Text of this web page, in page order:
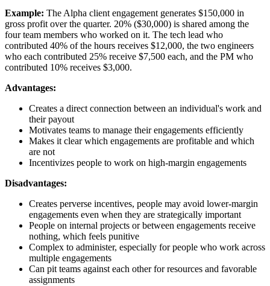
Example: The Alpha client engagement generates $150,000 in
gross profit over the quarter. 20% ($30,000) is shared among the
four team members who worked on it. The tech lead who
contributed 40% of the hours receives $12,000, the two engineers
who each contributed 25% receive $7,500 each, and the PM who
contributed 10% receives $3,000.
Advantages:
Creates a direct connection between an individual's work and
their payout
Motivates teams to manage their engagements efficiently
Makes it clear which engagements are profitable and which
are not
Incentivizes people to work on high-margin engagements
Disadvantages:
Creates perverse incentives, people may avoid lower-margin
engagements even when they are strategically important
People on internal projects or between engagements receive
nothing, which feels punitive
Complex to administer, especially for people who work across
multiple engagements
Can pit teams against each other for resources and favorable
assignments